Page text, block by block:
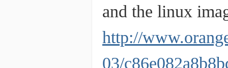
and the linux
http://
03/